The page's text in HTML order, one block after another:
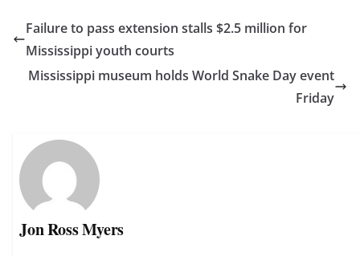
Failure to pass extension stalls $2.5 million for
Mississippi youth courts
Mississippi museum holds World Snake Day event
Friday
Jon Ross Myers